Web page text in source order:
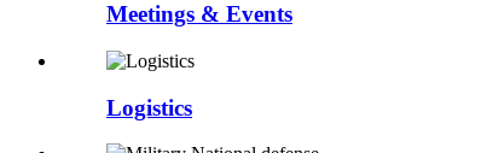
Meetings & Events
Logistics